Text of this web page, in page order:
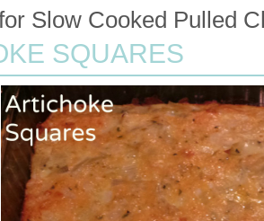
Slow Cooked Pulled
SQUARES